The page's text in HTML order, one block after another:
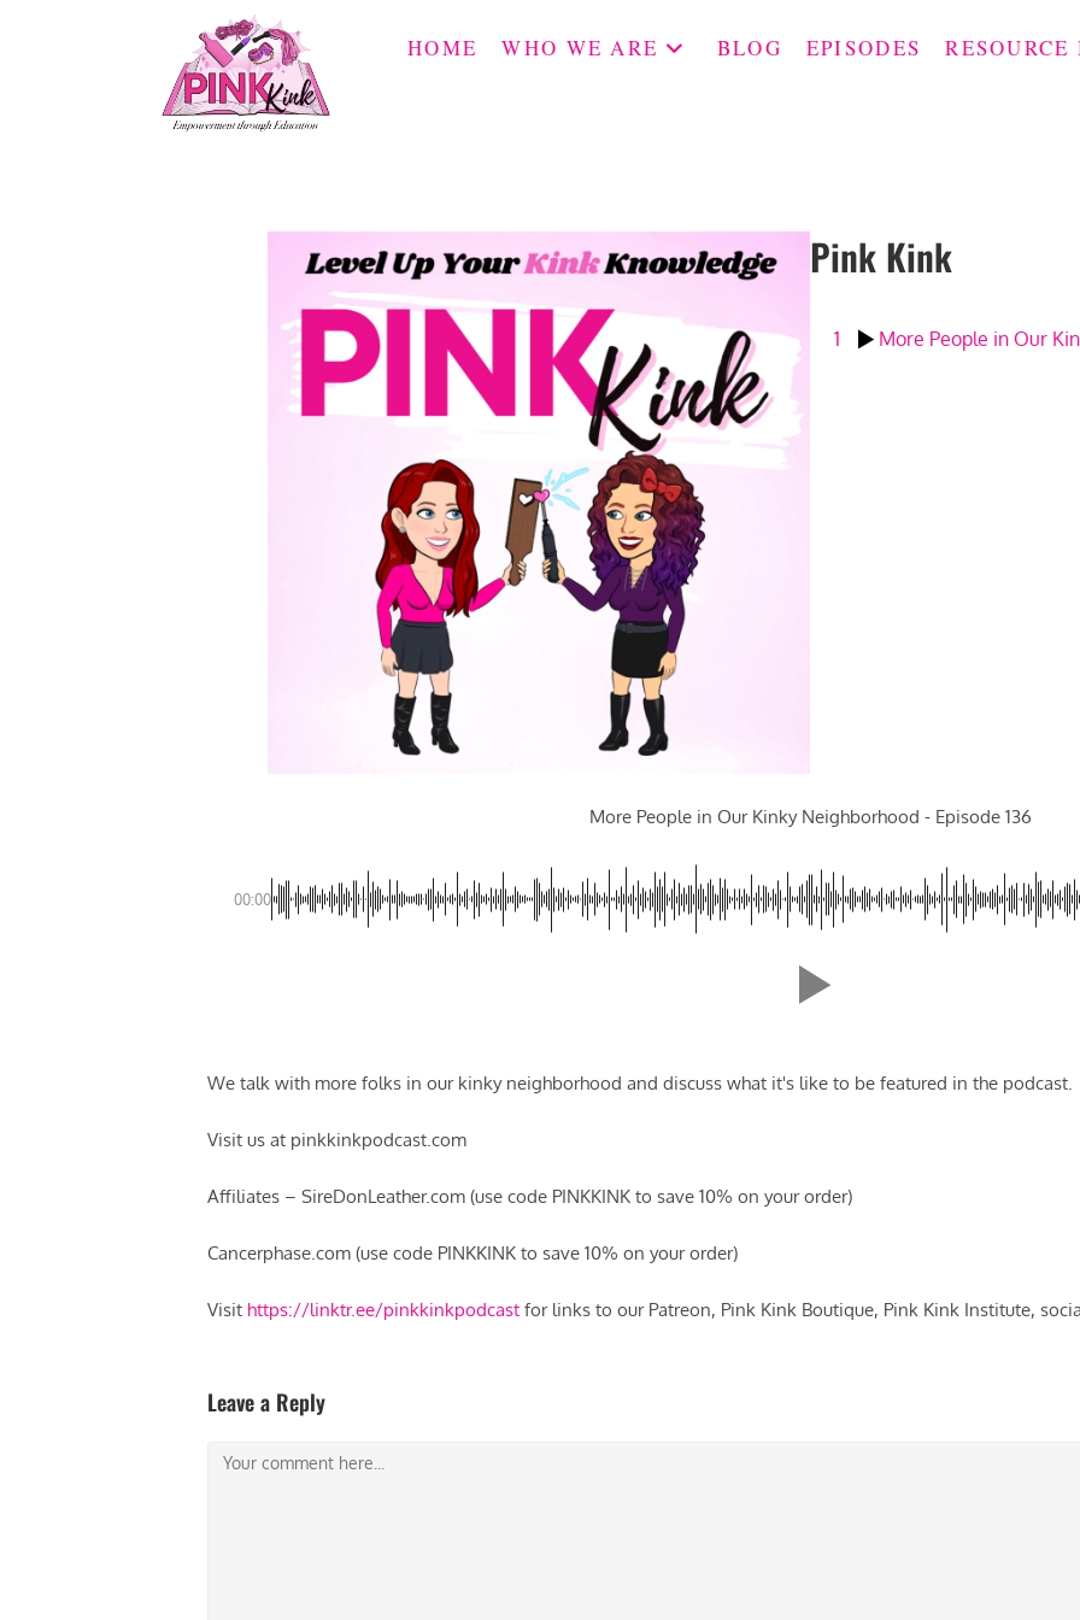
HOME WHO WE ARE BLOG EPISODES RESOURCE
Pink Kink
1
More People in Our Kinky Neighborhood - Episode 136
00:00
We talk with more folks in our kinky neighborhood and discuss what it's like to be featured in the podcast.
Visit us at pinkkinkpodcast.com
Affiliates – SireDonLeather.com (use code PINKKINK to save 10% on your order)
Cancerphase.com (use code PINKKINK to save 10% on your order)
Visit https://linktr.ee/pinkkinkpodcast for links to our Patreon, Pink Kink Boutique, Pink Kink Institute,
Leave a Reply
Comment